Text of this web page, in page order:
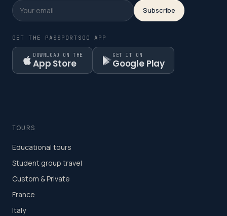
Subscribe
GET THE PASSPORTSGO APP
DOWNLOAD ON THE
App Store
GET IT ON
Google Play
TOURS
Educational tours
Student group travel
Custom & Private
France
Italy